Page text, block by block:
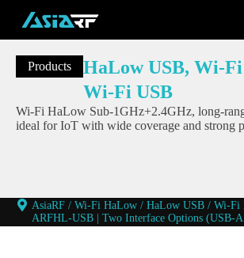
k
i
p
o
n
Products HaLow USB, Wi-
Wi-Fi USB
Wi-Fi HaLow Sub-1GHz+2.4GHz, long-
ideal for IoT with wide coverage and strong
AsiaRF/ Wi-Fi HaLow/ HaLow USB/ Wi-Fi
ARFHL-USB | Two Interface Options (USB-